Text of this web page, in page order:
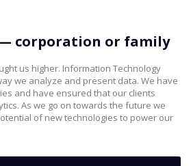
corporation or family
us higher. Information Technology
we analyze and present data. We have
and have ensured that our clients
As we go on towards the future we
of new technologies to power our